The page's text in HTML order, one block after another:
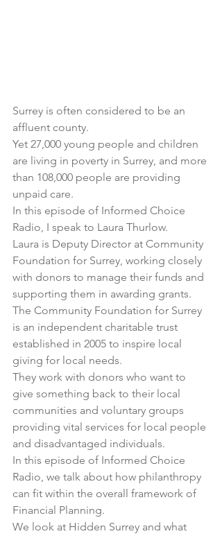
Surrey is often considered to be an
affluent county.
Yet 27,000 young people and children
are living in poverty in Surrey, and more
than 108,000 people are providing
unpaid care.
In this episode of Informed Choice
Radio, I speak to Laura Thurlow.
Laura is Deputy Director at Community
Foundation for Surrey, working closely
with donors to manage their funds and
supporting them in awarding grants.
The Community Foundation for Surrey
is an independent charitable trust
established in 2005 to inspire local
giving for local needs.
They work with donors who want to
give something back to their local
communities and voluntary groups
providing vital services for local people
and disadvantaged individuals.
In this episode of Informed Choice
Radio, we talk about how philanthropy
can fit within the overall framework of
Financial Planning.
We look at Hidden Surrey and what